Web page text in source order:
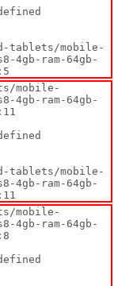
4gb-ram-64gb-
mobile-
4gb-ram-64gb-
4gb-ram-64gb-
mobile-
4gb-ram-64gb-